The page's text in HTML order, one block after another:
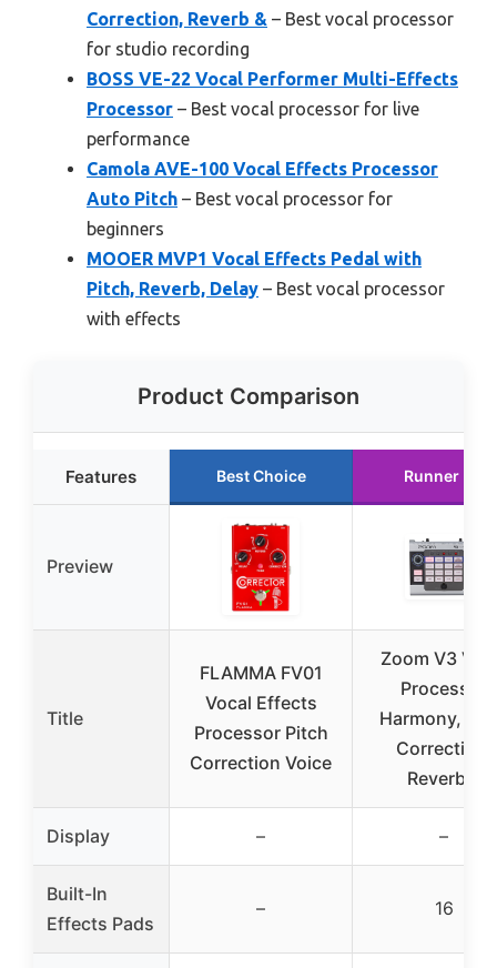
Correction, Reverb & – Best vocal processor
for studio recording
BOSS VE-22 Vocal Performer Multi-Effects
Processor – Best vocal processor for live
performance
Camola AVE-100 Vocal Effects Processor
Auto Pitch – Best vocal processor for
beginners
MOOER MVP1 Vocal Effects Pedal with
Pitch, Reverb, Delay – Best vocal processor
with effects
Product Comparison
Features Best Choice Runner Up
Preview
Title
FLAMMA FV01
Vocal Effects
Processor Pitch
Correction Voice
Zoom V3
Processor
Harmony,
Correction,
Reverb &
Display – –
Built-In
Effects Pads
– 16